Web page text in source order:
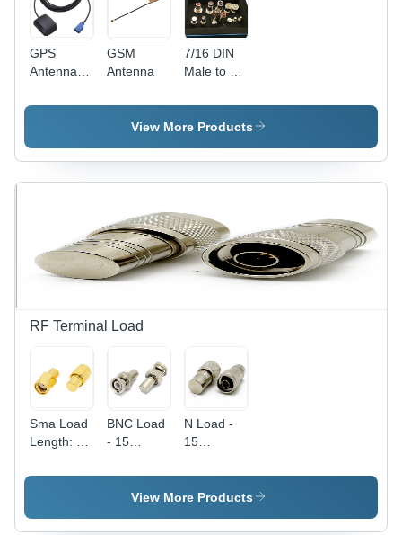
GPS
Antenna -
Plastic,
Connector
| Patch
Reliable
Reception,
GSM
Antenna
7/16 DIN
Male to N
Coaxial
Adapter
- Brass,
50mm
Black PVC
Jacket |
Stranded
Conductor,
Rated
View More Products
RF Terminal Load
Sma Load
Length: 15
(Mm)
BNC Load
- 15
Size | Low
Voltage
Ideal for
N Load -
15
Length,
Low
Precision
View More Products